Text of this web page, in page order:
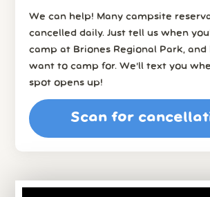
We can help! Many campsite
cancelled daily. Just tell us when
camp at Briones Regional Park, and
want to camp for. We’ll text you
spot opens up!
Scan for